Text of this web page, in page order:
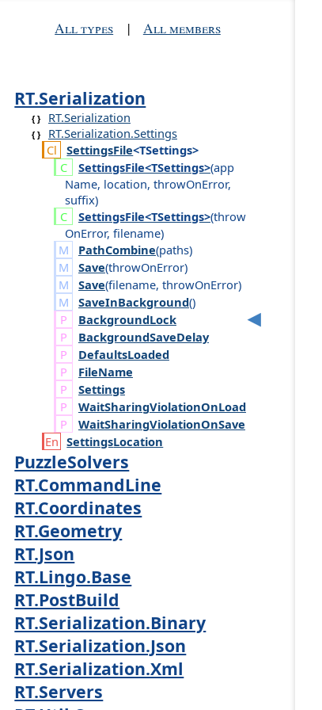
All types | All members
RT.Serialization
RT.Serialization
RT.Serialization.Settings
SettingsFile<TSettings>
SettingsFile<TSettings>(app
Name, location,throwOnError,
suffix)
SettingsFile<TSettings>(throw
OnError,filename)
PathCombine(paths)
Save(throwOnError)
Save(filename, throwOnError)
SaveInBackground()
BackgroundLock
BackgroundSaveDelay
DefaultsLoaded
FileName
Settings
WaitSharingViolationOnLoad
WaitSharingViolationOnSave
SettingsLocation
PuzzleSolvers
RT.CommandLine
RT.Coordinates
RT.Geometry
RT.Json
RT.Lingo.Base
RT.PostBuild
RT.Serialization.Binary
RT.Serialization.Json
RT.Serialization.Xml
RT.Servers